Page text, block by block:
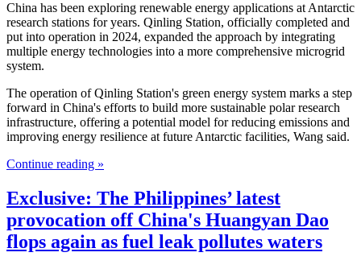
China has been exploring renewable energy applications at Antarctic
research stations for years. Qinling Station, officially completed and
put into operation in 2024, expanded the approach by integrating
multiple energy technologies into a more comprehensive microgrid
system.
The operation of Qinling Station's green energy system marks a step
forward in China's efforts to build more sustainable polar research
infrastructure, offering a potential model for reducing emissions and
improving energy resilience at future Antarctic facilities, Wang said.
Continue reading »
Exclusive: The Philippines’ latest
provocation off China's Huangyan Dao
flops again as fuel leak pollutes waters